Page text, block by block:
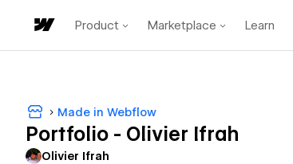
Product Marketplace Learn
Made in Webflow
Portfolio - Olivier Ifrah
Olivier Ifrah